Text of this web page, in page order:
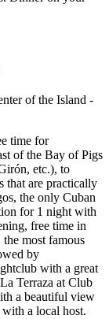
time for
of the Bay of Pigs
etc.), to
that are practically
the only Cuban
for 1 night with
free time in
most famous
by
with a great
Terraza at Club
a beautiful view
a local host.